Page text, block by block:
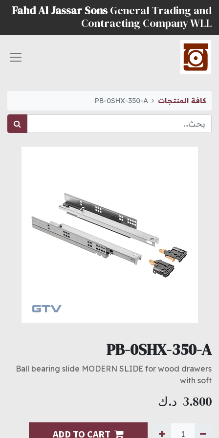
Fahd Al Jassar Sons General Trading and
Contracting Company WLL
كافة المنتجات PB-0SHX-350-A
PB-0SHX-350-A
Ball bearing slide MODERN SLIDE for wood drawers
with soft
3.800 د.ك
ADD TO CART